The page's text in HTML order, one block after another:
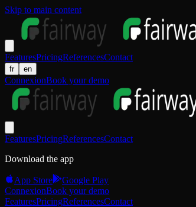
Skip to main content
FeaturesPricingReferencesContact
fr en
ConnexionBook your demo
FeaturesPricingReferencesContact
Download the app
App Store
Google Play
ConnexionBook your demo
FeaturesPricingReferencesContact